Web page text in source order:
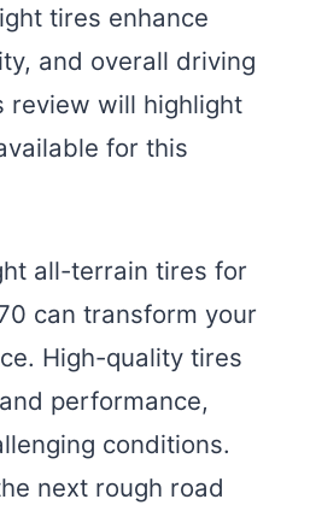
tires enhance
and overall driving
review will highlight
for this
all-terrain tires for
can transform your
High-quality tires
performance,
conditions.
next rough road